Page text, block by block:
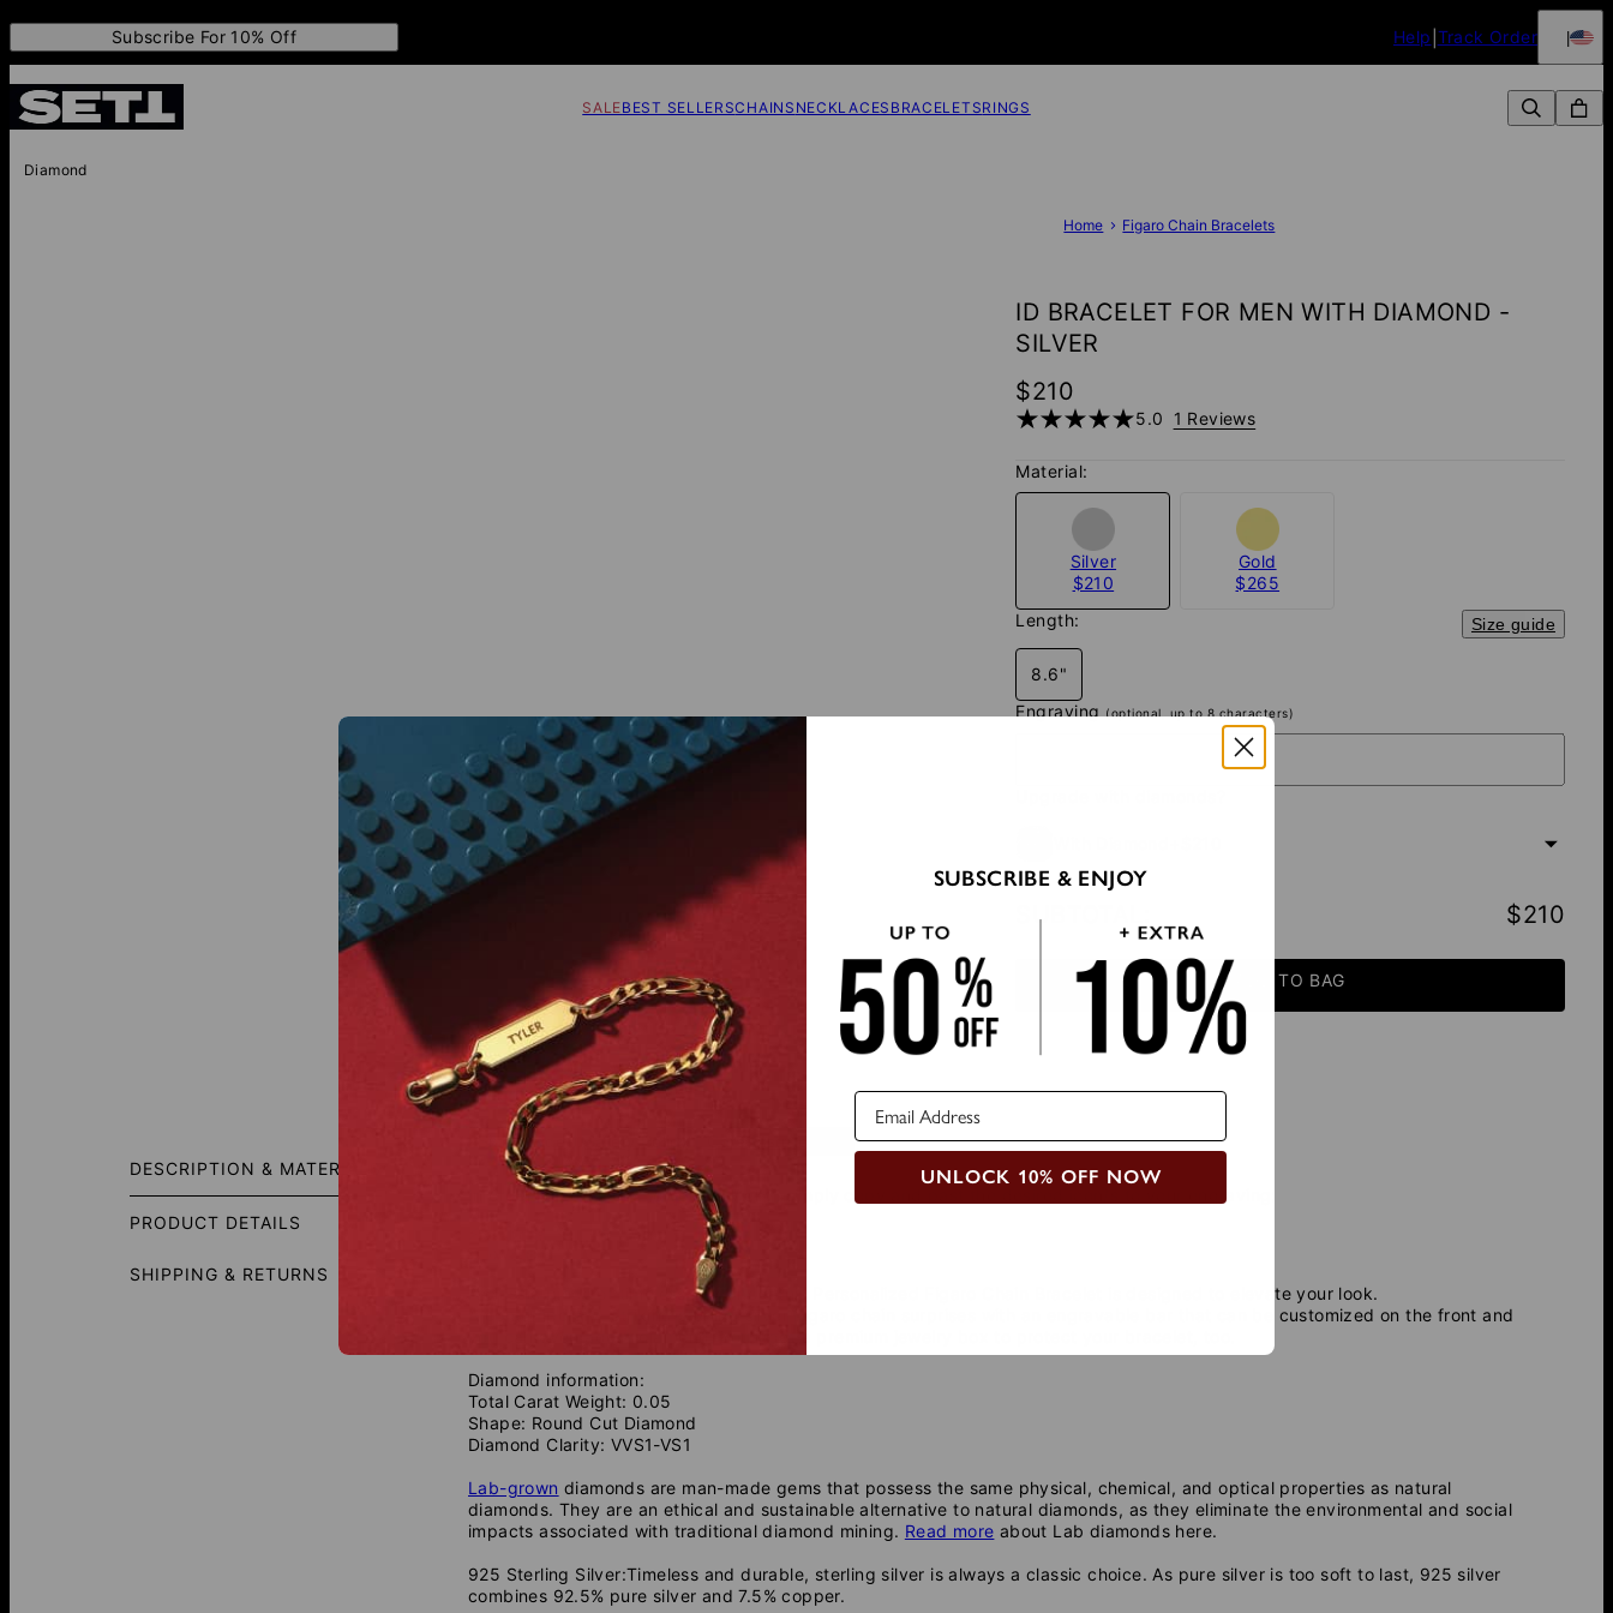
Subscribe For 10% Off Help Track Order
SALEBEST SELLERSCHAINS NECKLACES BRACELETSRINGS
Diamond
Home Figaro Chain Bracelets
ID BRACELET FOR MEN WITH DIAMOND -
SILVER
$210
5.0 1 Reviews
Material:
Silver
$210
Gold
$265
Length:
Size guide
8.6"
Engraving (optional, up to 8 characters)
SUBTOTAL $210
ADD TO BAG
DESCRIPTION & MATERIALS
PRODUCT DETAILS
SHIPPING & RETURNS
Size Guide
In order to add icons to your Jewelry, simply copy and past the desired icon/s to your engraving:
A classic piece of timeless elegance, this Personalized Figaro Chain Bracelet is designed to elevate your look.
A contemporary, striking sterling silver Figaro chain surprises with an engravable bar that can be customized on the front and
Diamond information:
Total Carat Weight: 0.05
Shape: Round Cut Diamond
Diamond Clarity: VVS1-VS1
Lab-grown diamonds are man-made gems that possess the same physical, chemical, and optical properties as natural
diamonds. They are an ethical and sustainable alternative to natural diamonds, as they eliminate the environmental and social
impacts associated with traditional diamond mining. Read more about Lab diamonds here.
925 Sterling Silver:Timeless and durable, sterling silver is always a classic choice. As pure silver is too soft to last, 925 silver
combines 92.5% pure silver and 7.5% copper.
SUBSCRIBE & ENJOY
UNLOCK 10% OFF NOW